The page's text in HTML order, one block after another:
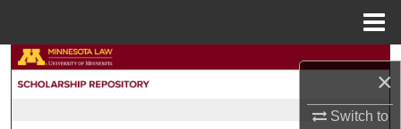
×
Switch to
Search